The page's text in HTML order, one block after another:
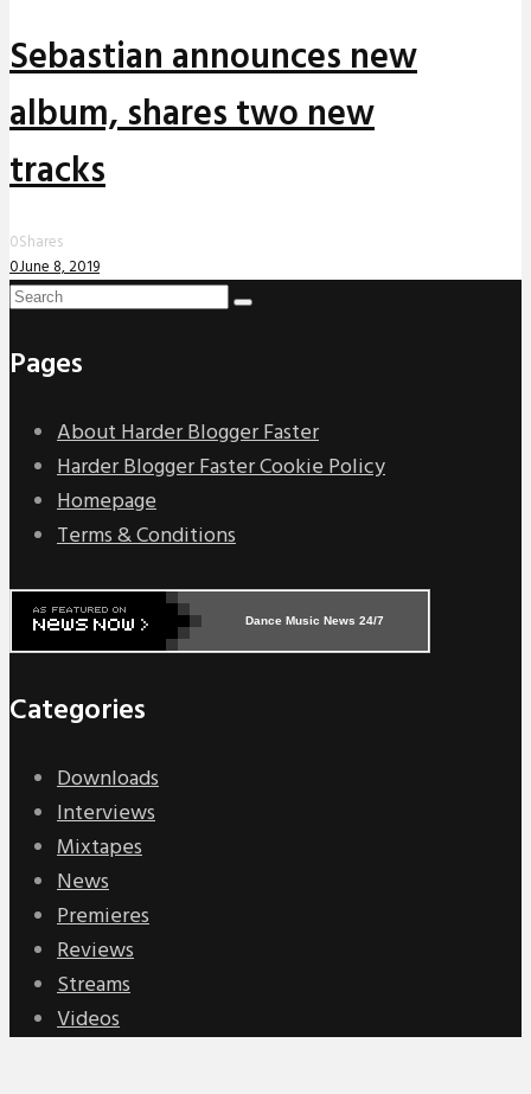
Sebastian announces new
album, shares two new
tracks
0Shares
0June 8, 2019
Pages
About Harder Blogger Faster
Harder Blogger Faster Cookie Policy
Homepage
Terms & Conditions
Dance Music News 24/7
Categories
Downloads
Interviews
Mixtapes
News
Premieres
Reviews
Streams
Videos